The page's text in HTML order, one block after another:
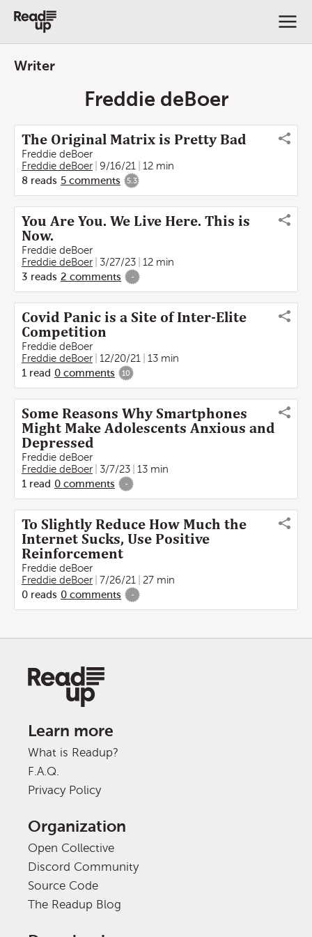
Writer
Freddie deBoer
The Original Matrix is Pretty Bad
Freddie deBoer
Freddie deBoer
9/16/21
12 min
8 reads 5 comments 5.3
You Are You. We Live Here. This is
Now.
Freddie deBoer
Freddie deBoer
3/27/23
12 min
3 reads 2 comments -
Covid Panic is a Site of Inter-Elite
Competition
Freddie deBoer
Freddie deBoer
12/20/21
13 min
1 read 0 comments 10
Some Reasons Why Smartphones
Might Make Adolescents Anxious and
Depressed
Freddie deBoer
Freddie deBoer
3/7/23
13 min
1 read 0 comments -
To Slightly Reduce How Much the
Internet Sucks, Use Positive
Reinforcement
Freddie deBoer
Freddie deBoer
7/26/21
27 min
0 reads 0 comments -
Learn more
What is Readup?
F.A.Q.
Privacy Policy
Organization
Open Collective
Discord Community
Source Code
The Readup Blog